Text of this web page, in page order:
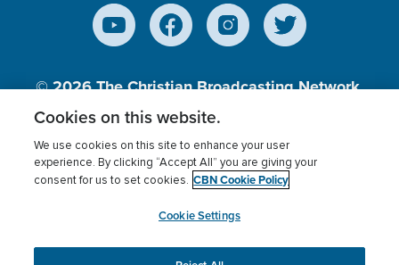
© 2026The Christian Broadcasting Network,
Inc., A nonprofit 501 (c)(3) Charitable
Terms of use Privacy Policy
Donor Privacy
Cookies Settings
myCBN
Cookies on this website.
We use cookies on this site to enhance your user
experience. By clicking “Accept All” you are giving your
consent for us to set cookies. CBN Cookie Policy
Cookie Settings